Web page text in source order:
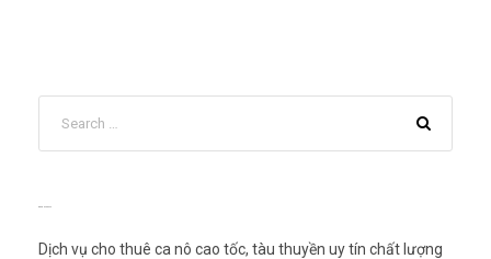
Dịch vụ cho thuê ca nô cao tốc, tàu thuyền uy tín chất lượng